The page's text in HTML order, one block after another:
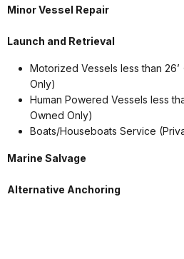
Minor Vessel Repair
Launch and Retrieval
Motorized Vessels less than
Only)
Human Powered Vessels less
Owned Only)
Boats/Houseboats Service
Marine Salvage
Alternative Anchoring